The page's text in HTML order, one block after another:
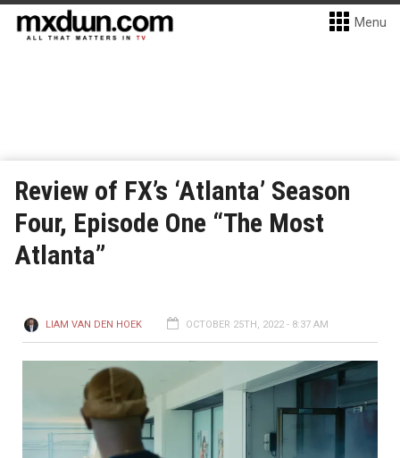
Menu
Review of FX’s ‘Atlanta’ Season
Four, Episode One “The Most
Atlanta”
LIAM VAN DEN HOEK OCTOBER 25TH, 2022 - 8:37 AM